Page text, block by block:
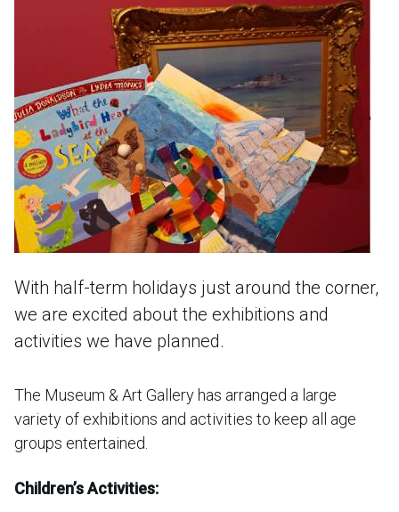
With half-term holidays just around the corner,
we are excited about the exhibitions and
activities we have planned.
The Museum & Art Gallery has arranged a large
variety of exhibitions and activities to keep all age
groups entertained.
Children’s Activities: